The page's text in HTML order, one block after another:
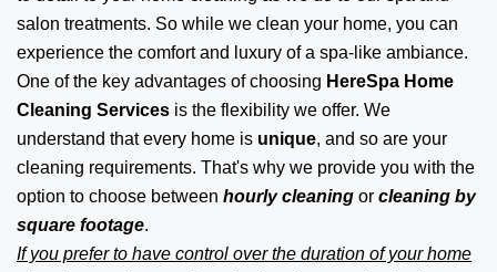
salon treatments. So while we clean your home, you can
experience the comfort and luxury of a spa-like ambiance.
One of the key advantages of choosing HereSpa Home
Cleaning Services is the flexibility we offer. We
understand that every home is unique, and so are your
cleaning requirements. That's why we provide you with the
option to choose between hourly cleaning or cleaning by
square footage.
If you prefer to have control over the duration of your home